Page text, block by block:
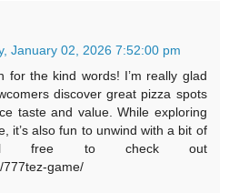
January 02, 2026 7:52:00 pm
for the kind words! I’m really glad
discover great pizza spots
taste and value. While exploring
it’s also fun to unwind with a bit of
free to check out
777tez-game/